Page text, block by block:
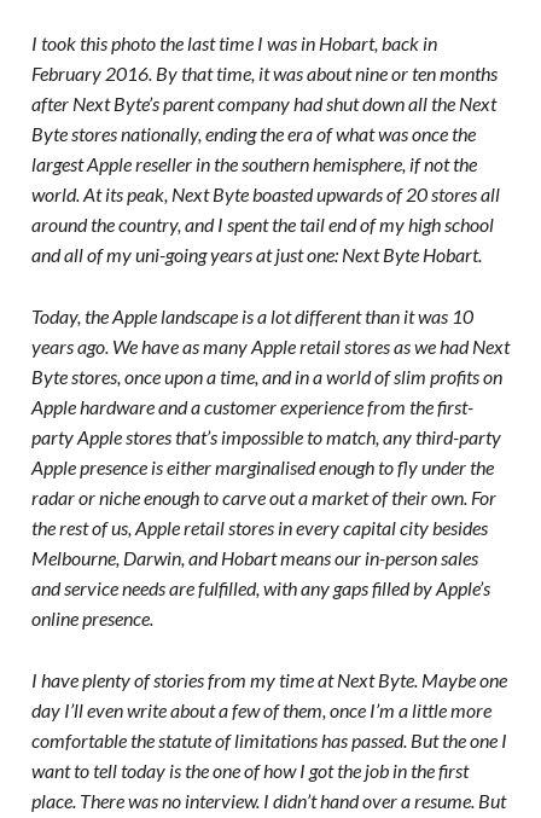
I took this photo the last time I was in Hobart, back in
February 2016. By that time, it was about nine or ten months
after Next Byte’s parent company had shut down all the Next
Byte stores nationally, ending the era of what was once the
largest Apple reseller in the southern hemisphere, if not the
world. At its peak, Next Byte boasted upwards of 20 stores all
around the country, and I spent the tail end of my high school
and all of my uni-going years at just one: Next Byte Hobart.
Today, the Apple landscape is a lot different than it was 10
years ago. We have as many Apple retail stores as we had Next
Byte stores, once upon a time, and in a world of slim profits on
Apple hardware and a customer experience from the first-
party Apple stores that’s impossible to match, any third-party
Apple presence is either marginalised enough to fly under the
radar or niche enough to carve out a market of their own. For
the rest of us, Apple retail stores in every capital city besides
Melbourne, Darwin, and Hobart means our in-person sales
and service needs are fulfilled, with any gaps filled by Apple’s
online presence.
I have plenty of stories from my time at Next Byte. Maybe one
day I’ll even write about a few of them, once I’m a little more
comfortable the statute of limitations has passed. But the one I
want to tell today is the one of how I got the job in the first
place. There was no interview. I didn’t hand over a resume. But